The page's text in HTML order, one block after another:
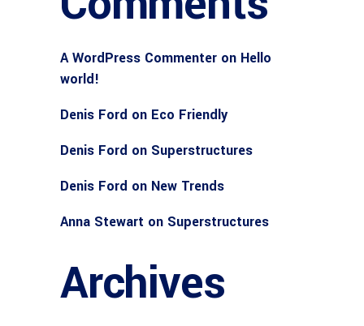
A WordPress Commenter on Hello
world!
Denis Ford on Eco Friendly
Denis Ford on Superstructures
Denis Ford on New Trends
Anna Stewart on Superstructures
Archives